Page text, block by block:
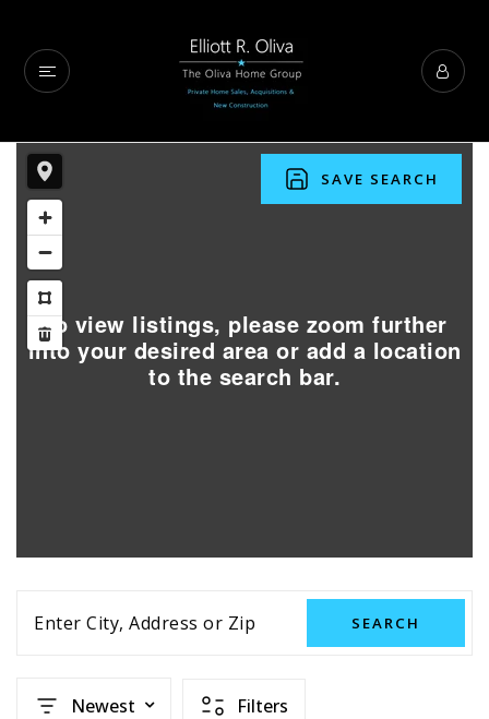
To view listings, please zoom further
into your desired area or add a location
to the search bar.
SAVE SEARCH
Enter City, Address or Zip SEARCH
Newest Filters